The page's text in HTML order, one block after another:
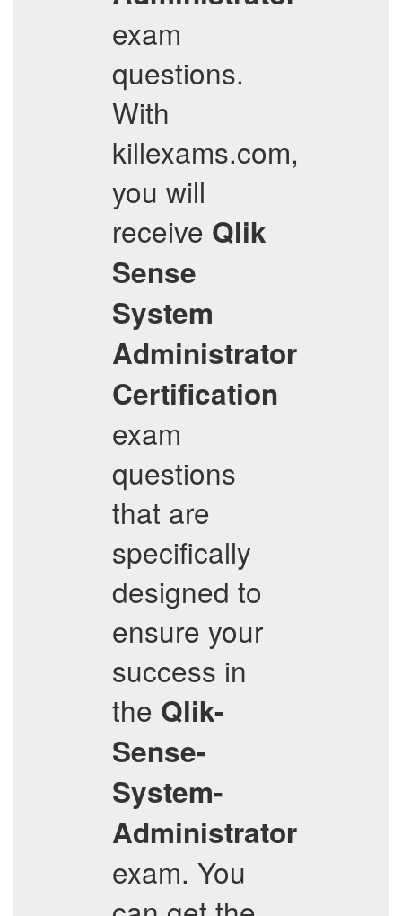
exam
questions.
With
killexams.com,
you will
receive Qlik
Sense
System
Administrator
Certification
exam
questions
that are
specifically
designed to
ensure your
success in
the Qlik-
Sense-
System-
Administrator
exam. You